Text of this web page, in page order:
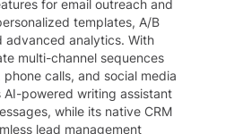
for email outreach and
templates, A/B
advanced analytics. With
multi-channel sequences
calls, and social media
powered writing assistant
while its native CRM
lead management